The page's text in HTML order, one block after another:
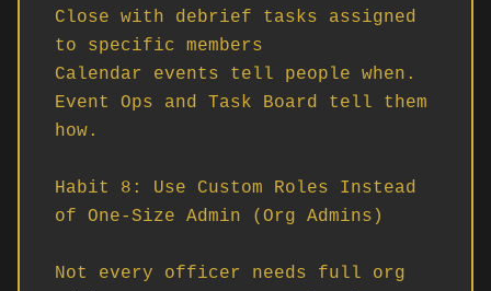
Close with debrief tasks assigned
to specific members
Calendar events tell people when.
Event Ops and Task Board tell them
how.
Habit 8: Use Custom Roles Instead
of One-Size Admin (Org Admins)
Not every officer needs full org